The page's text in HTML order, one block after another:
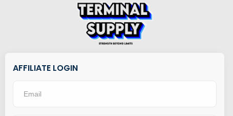
AFFILIATE LOGIN